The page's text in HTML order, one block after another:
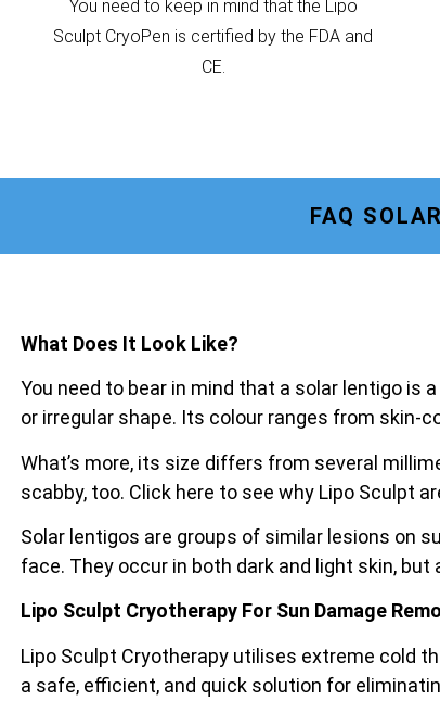
You need to keep in mind that the Lipo
Sculpt CryoPen is certified by the FDA and
CE.
FAQ
What Does It Look Like?
You need to bear in mind that a solar lentigo is
or irregular shape. Its colour ranges from skin-
What’s more, its size differs from several
scabby, too. Click here to see why Lipo Sculpt
Solar lentigos are groups of similar lesions on
face. They occur in both dark and light skin,
Lipo Sculpt Cryotherapy For Sun Damage
Lipo Sculpt Cryotherapy utilises extreme cold
a safe, efficient, and quick solution for